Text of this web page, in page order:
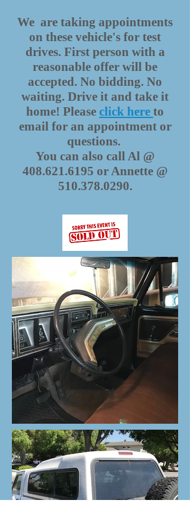
We are taking appointments
on these vehicle's for test
drives. First person with a
reasonable offer will be
accepted. No bidding. No
waiting. Drive it and take it
home! Please click here to
email for an appointment or
questions.
You can also call Al @
408.621.6195 or Annette @
510.378.0290.